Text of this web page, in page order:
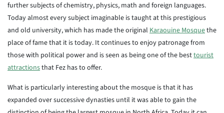
further subjects of chemistry, physics, math and foreign languages.
Today almost every subject imaginable is taught at this prestigious
and old university, which has made the original Karaouine Mosquethe
place of fame that it is today. It continues to enjoy patronage from
those with political power and is seen as being one of the besttourist
attractionsthat Fez has to offer.
What is particularly interesting about the mosque is that it has
expanded over successive dynasties until it was able to gain the